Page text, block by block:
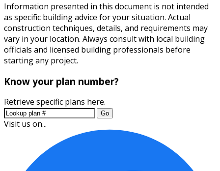
Information presented in this document is not intended
as specific building advice for your situation. Actual
construction techniques, details, and requirements may
vary in your location. Always consult with local building
officials and licensed building professionals before
starting any project.
Know your plan number?
Retrieve specific plans here.
Go
Visit us on...